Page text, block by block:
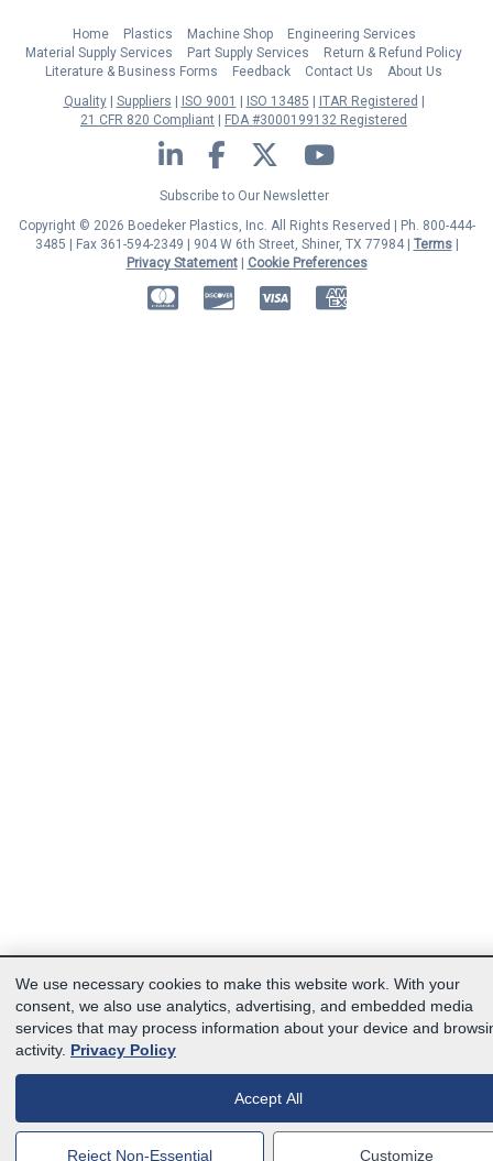
Home Plastics Machine Shop
Engineering Services
Material Supply Services
Part Supply Services
Return & Refund Policy
Literature & Business Forms
Feedback Contact Us
About Us
Quality
Suppliers ISO 9001 ISO 13485
ITAR Registered
21 CFR 820 Compliant
FDA #3000199132 Registered
LinkedIn Facebook Twitter YouTube
Subscribe to Our Newsletter
Copyright © 2026 Boedeker Plastics, Inc. All Rights Reserved | Ph. 800-444-
3485 | Fax 361-594-2349
| 904 W 6th Street, Shiner, TX 77984 | Terms|
Privacy Statement|
Cookie Preferences
MasterCardDiscoverVisa American Express
We use necessary cookies to make this website work. With your
consent, we also use analytics, advertising, and embedded media
services that may process information about your device and
activity. Privacy Policy
Accept All
Reject Non-Essential Customize